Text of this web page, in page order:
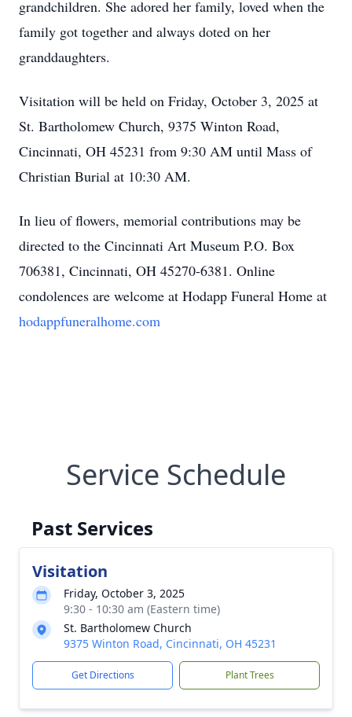
grandchildren. She adored her family, loved when the
family got together and always doted on her
granddaughters.
Visitation will be held on Friday, October 3, 2025 at
St. Bartholomew Church, 9375 Winton Road,
Cincinnati, OH 45231 from 9:30 AM until Mass of
Christian Burial at 10:30 AM.
In lieu of flowers, memorial contributions may be
directed to the Cincinnati Art Museum P.O. Box
706381, Cincinnati, OH 45270-6381. Online
condolences are welcome at Hodapp Funeral Home at
hodappfuneralhome.com
Service Schedule
Past Services
Visitation
Friday, October 3, 2025
9:30 - 10:30 am (Eastern time)
St. Bartholomew Church
9375 Winton Road, Cincinnati, OH 45231
Get Directions Plant Trees